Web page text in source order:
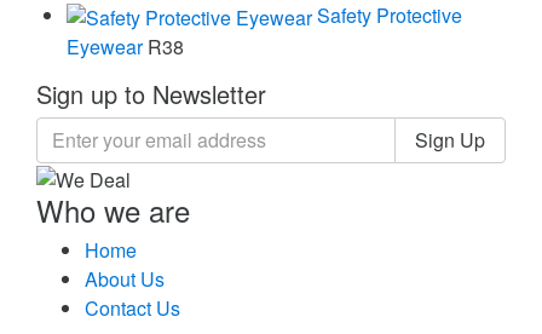
Safety Protective
Eyewear R38
Sign up to Newsletter
Sign Up
Who we are
Home
About Us
Contact Us